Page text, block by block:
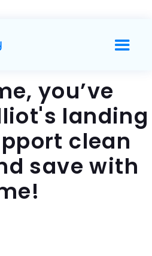
you’ve
landing
clean
save with